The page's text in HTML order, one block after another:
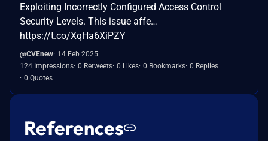
Exploiting Incorrectly Configured Access Control
Security Levels. This issue affe…
https://t.co/XqHa6XiPZY
@CVEnew 14 Feb 2025
124 Impressions 0 Retweets 0 Likes 0 Bookmarks 0 Replies
0 Quotes
References